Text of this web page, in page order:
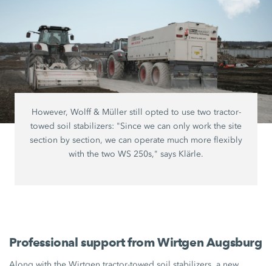
However, Wolff & Müller still opted to use two tractor-
towed soil stabilizers: "Since we can only work the site
section by section, we can operate much more flexibly
with the two WS 250s," says Klärle.
Professional support from Wirtgen Augsburg